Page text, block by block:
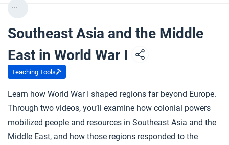
...
Southeast Asia and the Middle
East in World War I
Teaching Tools
Learn how World War I shaped regions far beyond Europe.
Through two videos, you’ll examine how colonial powers
mobilized people and resources in Southeast Asia and the
Middle East, and how those regions responded to the